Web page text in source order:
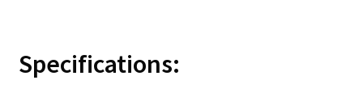
Specifications: